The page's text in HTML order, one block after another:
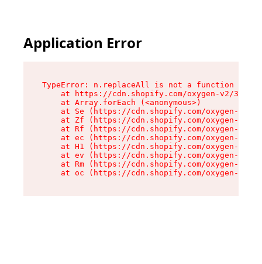
Application Error
TypeError: n.replaceAll is not a function
at https://cdn.shopify.com/oxygen-v2/
    at Array.forEach (<anonymous>)
at Se (https://cdn.shopify.com/oxygen-v2/
at Zf (https://cdn.shopify.com/oxygen-v2/
at Rf (https://cdn.shopify.com/oxygen-v2/
at ec (https://cdn.shopify.com/oxygen-v2/
at H1 (https://cdn.shopify.com/oxygen-v2/
at ev (https://cdn.shopify.com/oxygen-v2/
at Rm (https://cdn.shopify.com/oxygen-v2/
at oc (https://cdn.shopify.com/oxygen-v2/